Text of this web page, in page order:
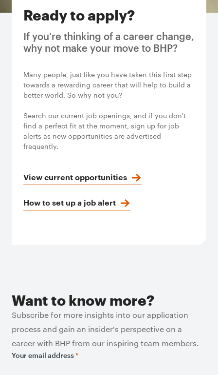
Ready to apply?
If you're thinking of a career change,
why not make your move to BHP?
Many people, just like you have taken this first step
towards a rewarding career that will help to build a
better world. So why not you?
Search our current job openings, and if you don't
find a perfect fit at the moment, sign up for job
alerts as new opportunities are advertised
frequently.
View current opportunities
How to set up a job alert
Want to know more?
Subscribe for more insights into our application
process and gain an insider's perspective on a
career with BHP from our inspiring team members.
Your email address*